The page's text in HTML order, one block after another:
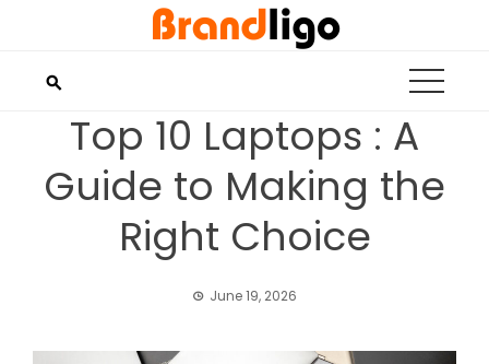
Top 10 Laptops : A
Guide to Making the
Right Choice
June 19, 2026